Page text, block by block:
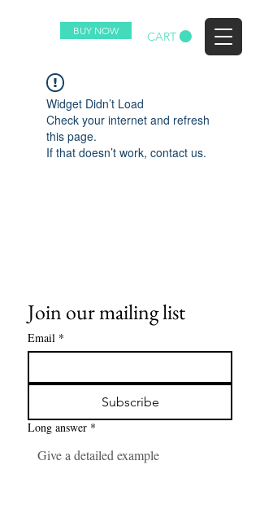
BUY NOW CART
Widget Didn’t Load
Check your internet and refresh
this page.
If that doesn’t work, contact us.
Join our mailing list
Email *
Subscribe
Long answer *